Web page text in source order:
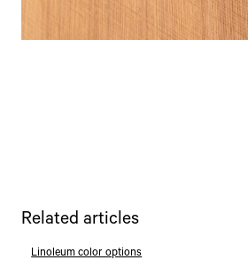
Related articles
Linoleum color options